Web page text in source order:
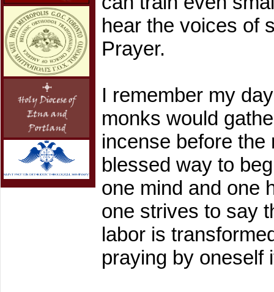
hear the voices of
Prayer.
I remember my
monks would
incense before
blessed way to
one mind and one
one strives to say
labor is
praying by oneself